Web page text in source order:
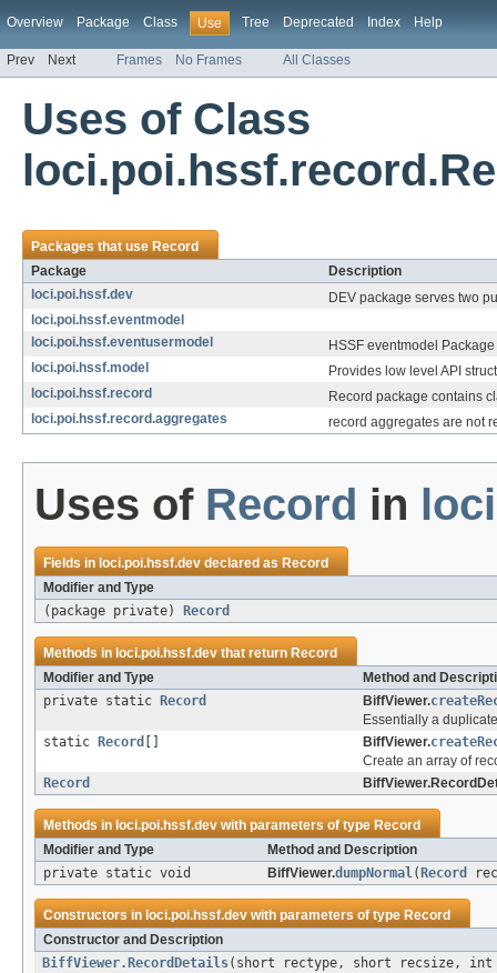
Overview Package Class Use Tree Deprecated Index Help
Prev Next Frames No Frames All Classes
Uses of Class
Packages that useRecord
Package
Description
loci.poi.hssf.dev
DEV package serves two
loci.poi.hssf.eventmodel
loci.poi.hssf.eventusermodel
HSSF eventmodel
loci.poi.hssf.model
Provides low level API
loci.poi.hssf.record
Record package contains
loci.poi.hssf.record.aggregates
record aggregates are not
Uses of Record in
Fields in loci.poi.hssf.devdeclared asRecord
Modifier and Type
(package private)
Record
Methods in loci.poi.hssf.devthat returnRecord
Modifier and Type
Method and
private static
Record BiffViewer.
Essentially a
static
Record BiffViewer.
Create an array of
Record
Methods in loci.poi.hssf.devwith parameters of typeRecord
Modifier and Type
Method and Description
private static void
BiffViewer.dumpNormal( Record
Constructors in loci.poi.hssf.devwith parameters of typeRecord
Constructor and Description
BiffViewer.RecordDetails(short rectype, short recsize,